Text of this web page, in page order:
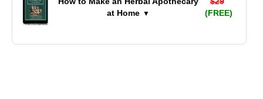
at Home ▼
(FREE)